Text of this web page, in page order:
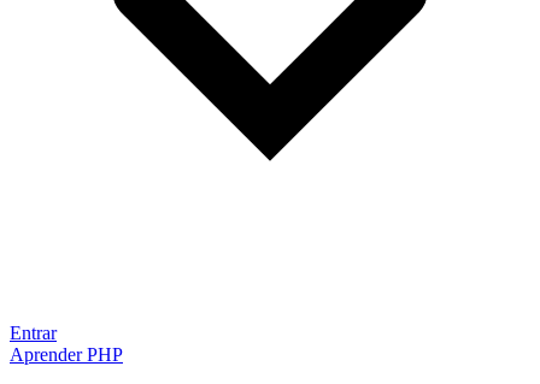
Entrar
Aprender PHP